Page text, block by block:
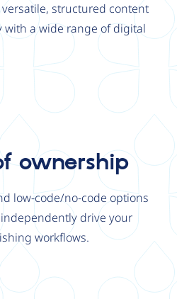
structured content
a wide range of digital
ownership
low-code/no-code options
drive your
workflows.